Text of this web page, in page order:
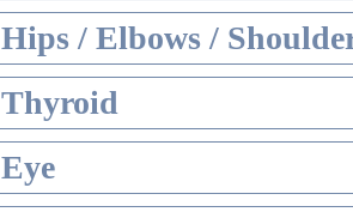
Hips / Elbows /
Thyroid
Eye